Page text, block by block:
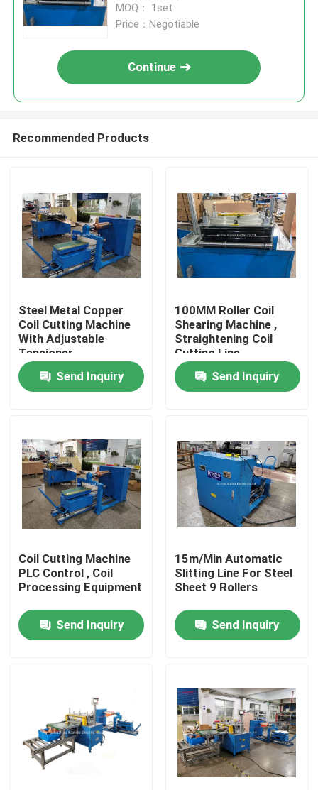
Home
About Us
Factory Tour
Quality Control
Busbar Machine
MOQ： 1set
Price：Negotiable
Continue
Recommended Products
Steel Metal Copper
Coil Cutting Machine
With Adjustable
Tensioner
Send Inquiry
100MM Roller Coil
Shearing Machine ,
Straightening Coil
Cutting Line
Send Inquiry
Coil Cutting Machine
PLC Control , Coil
Processing Equipment
Send Inquiry
15m/Min Automatic
Slitting Line For Steel
Sheet 9 Rollers
Send Inquiry